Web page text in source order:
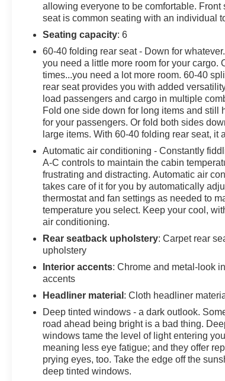
allowing everyone to be comfortable. Front
seat is common seating with an individual
Seating capacity: 6
60-40 folding rear seat - Down for
you need a little more room for your cargo.
times...you need a lot more room. 60-40
rear seat provides you with added
load passengers and cargo in multiple
Fold one side down for long items and still
for your passengers. Or fold both sides
large items. With 60-40 folding rear seat, it
Automatic air conditioning - Constantly
A-C controls to maintain the cabin
frustrating and distracting. Automatic air
takes care of it for you by automatically
thermostat and fan settings as needed to
temperature you select. Keep your cool,
air conditioning.
Rear seatback upholstery: Carpet rear
upholstery
Interior accents: Chrome and metal-look
accents
Headliner material : Cloth headliner
Deep tinted windows - a dark outlook.
road ahead being bright is a bad thing.
windows tame the level of light entering
meaning less eye fatigue; and they offer
prying eyes, too. Take the edge off the
deep tinted windows.